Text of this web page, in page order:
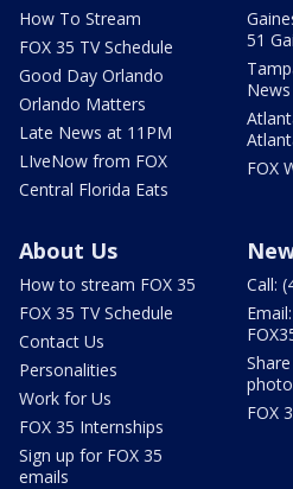
How To Stream
FOX 35 TV Schedule
Good Day Orlando
Orlando Matters
Late News at 11PM
LIveNow from FOX
Central Florida Eats
51
News
FOX
About Us
How to stream FOX 35
FOX 35 TV Schedule
Contact Us
Personalities
Work for Us
FOX 35 Internships
Sign up for FOX 35
emails
Call:
Email:
FOX